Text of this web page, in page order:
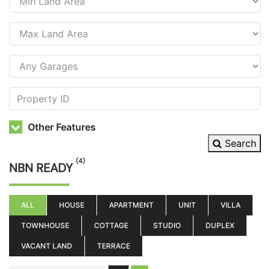
Other Features
Search
NBN READY (4)
ALL HOUSE APARTMENT UNIT VILLA
TOWNHOUSE COTTAGE STUDIO DUPLEX
VACANT LAND TERRACE